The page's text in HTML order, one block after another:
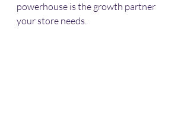
powerhouse is the growth partner
your store needs.